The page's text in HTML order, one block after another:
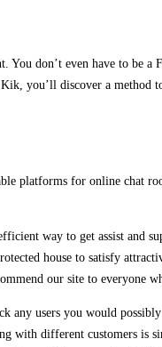
don’t even have to be
you’ll discover a
platforms for online
way to get assist and
house to satisfy
our site to everyone
users you would
with different customers